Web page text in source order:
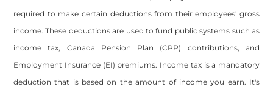
required to make certain deductions from their employees' gross
income. These deductions are used to fund public systems such as
income tax, Canada Pension Plan (CPP) contributions, and
Employment Insurance (EI) premiums. Income tax is a mandatory
deduction that is based on the amount of income you earn. It's